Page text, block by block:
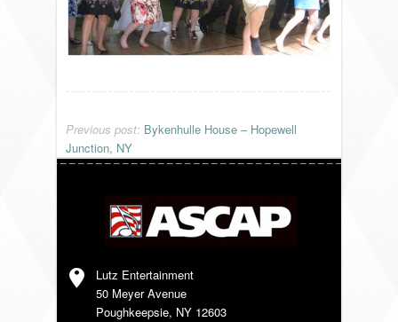
FAQ
SONGLISTS
RESOURCES
VENDORS
BLOG
Previous post: Bykenhulle House – Hopewell
Junction, NY
Lutz Entertainment
50 Meyer Avenue
Poughkeepsie, NY 12603